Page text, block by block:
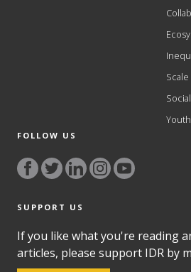
Scale
Youth
FOLLOW US
SUPPORT US
If you like what you're reading
articles, please support IDR by